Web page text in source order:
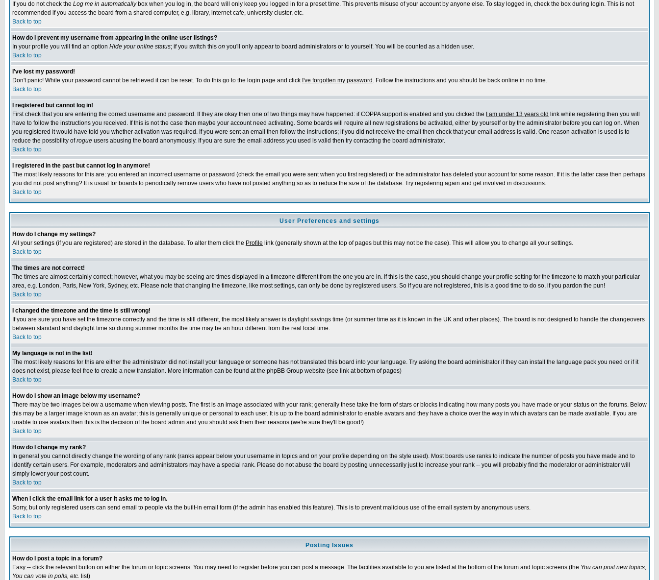
If you do not check the Log me in automaticallybox when you log in, the board will only keep you logged in for a preset time. This prevents misuse of your account by anyone else. To stay logged in, check the box during login. This is not
recommended if you access the board from a shared computer, e.g. library, internet cafe, university cluster, etc.
Back to top
How do I prevent my username from appearing in the online user listings?
In your profile you will find an option Hide your online status; if you switch this on you'll only appear to board administrators or to yourself. You will be counted as a hidden user.
Back to top
I've lost my password!
Don't panic! While your password cannot be retrieved it can be reset. To do this go to the login page and click I've forgotten my password . Follow the instructions and you should be back online in no time.
Back to top
I registered but cannot log in!
First check that you are entering the correct username and password. If they are okay then one of two things may have happened: if COPPA support is enabled and you clicked the
I am under 13 years old link while registering then you will
have to follow the instructions you received. If this is not the case then maybe your account need activating. Some boards will require all new registrations be activated, either by yourself or by the administrator before you can log on. When
you registered it would have told you whether activation was required. If you were sent an email then follow the instructions; if you did not receive the email then check that your email address is valid. One reason activation is used is to
reduce the possibility ofrogue users abusing the board anonymously. If you are sure the email address you used is valid then try contacting the board administrator.
Back to top
I registered in the past but cannot log in anymore!
The most likely reasons for this are: you entered an incorrect username or password (check the email you were sent when you first registered) or the administrator has deleted your account for some reason. If it is the latter case then perhaps
you did not post anything? It is usual for boards to periodically remove users who have not posted anything so as to reduce the size of the database. Try registering again and get involved in discussions.
Back to top
User Preferences and settings
How do I change my settings?
All your settings (if you are registered) are stored in the database. To alter them click the Profile link (generally shown at the top of pages but this may not be the case). This will allow you to change all your settings.
Back to top
The times are not correct!
The times are almost certainly correct; however, what you may be seeing are times displayed in a timezone different from the one you are in. If this is the case, you should change your profile setting for the timezone to match your particular
area, e.g. London, Paris, New York, Sydney, etc. Please note that changing the timezone, like most settings, can only be done by registered users. So if you are not registered, this is a good time to do so, if you pardon the pun!
Back to top
I changed the timezone and the time is still wrong!
If you are sure you have set the timezone correctly and the time is still different, the most likely answer is daylight savings time (or summer time as it is known in the UK and other places). The board is not designed to handle the changeovers
between standard and daylight time so during summer months the time may be an hour different from the real local time.
Back to top
My language is not in the list!
The most likely reasons for this are either the administrator did not install your language or someone has not translated this board into your language. Try asking the board administrator if they can install the language pack you need or if it
does not exist, please feel free to create a new translation. More information can be found at the phpBB Group website (see link at bottom of pages)
Back to top
How do I show an image below my username?
There may be two images below a username when viewing posts. The first is an image associated with your rank; generally these take the form of stars or blocks indicating how many posts you have made or your status on the forums. Below
this may be a larger image known as an avatar; this is generally unique or personal to each user. It is up to the board administrator to enable avatars and they have a choice over the way in which avatars can be made available. If you are
unable to use avatars then this is the decision of the board admin and you should ask them their reasons (we're sure they'll be good!)
Back to top
How do I change my rank?
In general you cannot directly change the wording of any rank (ranks appear below your username in topics and on your profile depending on the style used). Most boards use ranks to indicate the number of posts you have made and to
identify certain users. For example, moderators and administrators may have a special rank. Please do not abuse the board by posting unnecessarily just to increase your rank -- you will probably find the moderator or administrator will
simply lower your post count.
Back to top
When I click the email link for a user it asks me to log in.
Sorry, but only registered users can send email to people via the built-in email form (if the admin has enabled this feature). This is to prevent malicious use of the email system by anonymous users.
Back to top
Posting Issues
How do I post a topic in a forum?
Easy -- click the relevant button on either the forum or topic screens. You may need to register before you can post a message. The facilities available to you are listed at the bottom of the forum and topic screens (the You can post new topics,
You can vote in polls, etc. list)